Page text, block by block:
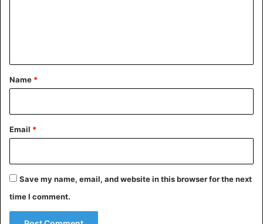
*
Name *
Email *
Save my name, email, and website in this browser for the next
time I comment.